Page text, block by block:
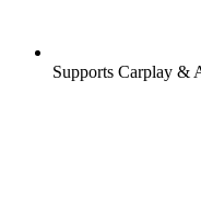
Supports Carplay &